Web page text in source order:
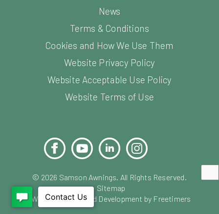
News
Terms & Conditions
Cookies and How We Use Them
Website Privacy Policy
Website Acceptable Use Policy
Website Terms of Use
FacebookYouTubeLinkedInInstagram
© 2026 Samson Awnings. All Rights Reserved.
Sitemap
Website Design and Development by Freetimers